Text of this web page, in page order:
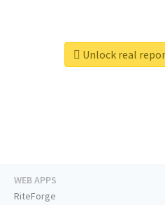
Unlock real
WEB APPS
RiteForge